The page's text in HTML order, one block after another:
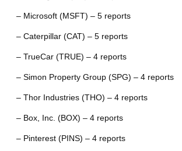
– Microsoft (MSFT) – 5 reports
– Caterpillar (CAT) – 5 reports
– TrueCar (TRUE) – 4 reports
– Simon Property Group (SPG) – 4 reports
– Thor Industries (THO) – 4 reports
– Box, Inc. (BOX) – 4 reports
– Pinterest (PINS) – 4 reports